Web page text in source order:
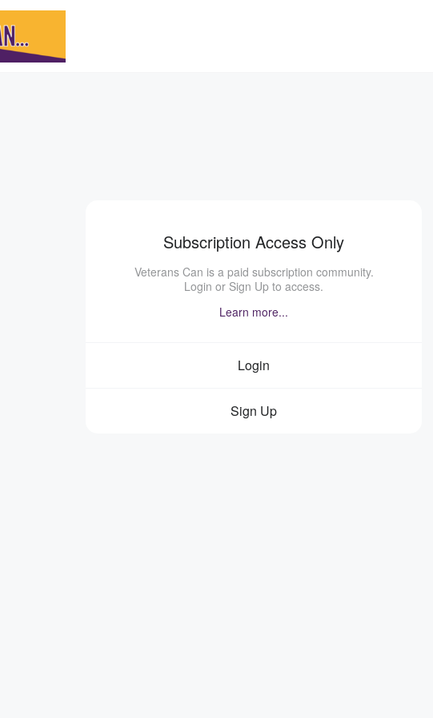
Subscription Access Only
Veterans Can is a paid subscription community.
Login or Sign Up to access.
Learn more...
Login
Sign Up